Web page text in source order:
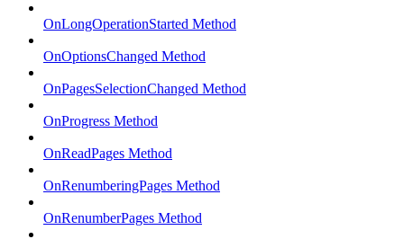
OnLongOperationStarted Method
OnOptionsChanged Method
OnPagesSelectionChanged Method
OnProgress Method
OnReadPages Method
OnRenumberingPages Method
OnRenumberPages Method